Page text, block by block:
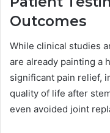
Outcomes
While clinical studies
are already painting a
significant pain relief,
quality of life after
even avoided joint